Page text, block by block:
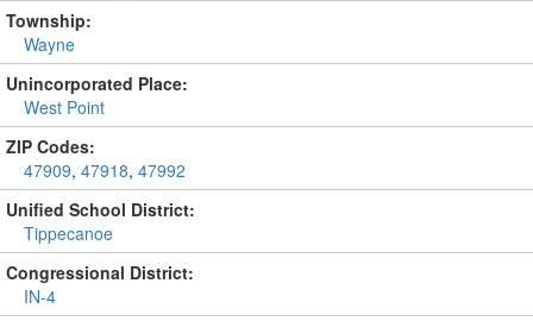
Township:
Wayne
Unincorporated Place:
West Point
ZIP Codes:
47909, 47918, 47992
Unified School District:
Tippecanoe
Congressional District:
IN-4